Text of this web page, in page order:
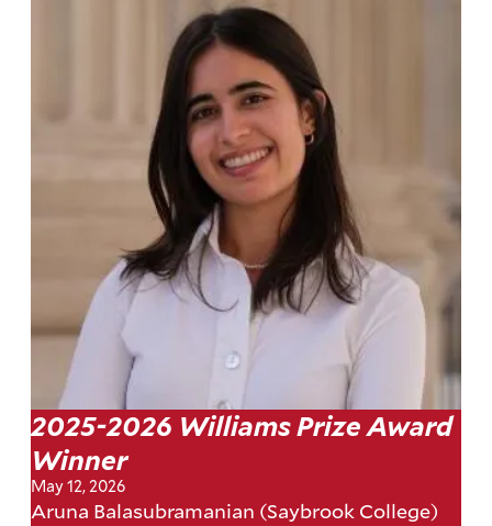
2025-2026 Williams Prize Award
Winner
May 12, 2026
Aruna Balasubramanian (Saybrook College)